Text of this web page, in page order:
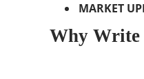
MARKET
Why Write